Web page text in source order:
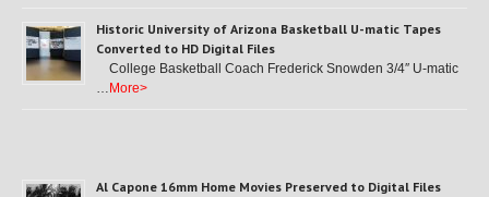
Historic University of Arizona Basketball U-matic Tapes
Converted to HD Digital Files
College Basketball Coach Frederick Snowden 3/4″ U-matic
… More>
Al Capone 16mm Home Movies Preserved to Digital Files